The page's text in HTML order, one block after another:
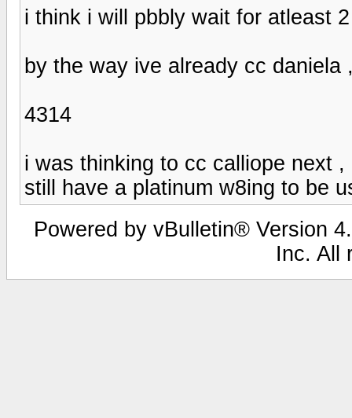
i think i will pbbly wait for atleast
by the way ive already cc daniela
4314
i was thinking to cc calliope next
still have a platinum w8ing to be
Powered by vBulletin® Version
Inc. All